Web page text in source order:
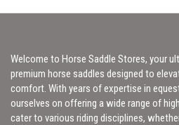
Welcome to Horse Saddle Stores, your
premium horse saddles designed to
comfort. With years of expertise in
ourselves on offering a wide range of
cater to various riding disciplines,